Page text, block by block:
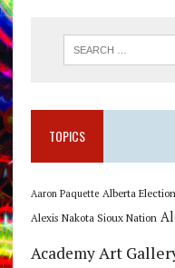
TOPICS
Aaron Paquette Alberta
Alexis Nakota Sioux Nation
AcademyArt